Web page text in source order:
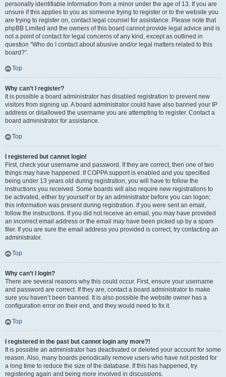
personally identifiable information from a minor under the age of 13. If you are
unsure if this applies to you as someone trying to register or to the website you
are trying to register on, contact legal counsel for assistance. Please note that
phpBB Limited and the owners of this board cannot provide legal advice and is
not a point of contact for legal concerns of any kind, except as outlined in
question “Who do I contact about abusive and/or legal matters related to this
board?”.
Top
Why can’t I register?
It is possible a board administrator has disabled registration to prevent new
visitors from signing up. A board administrator could have also banned your IP
address or disallowed the username you are attempting to register. Contact a
board administrator for assistance.
Top
I registered but cannot login!
First, check your username and password. If they are correct, then one of two
things may have happened. If COPPA support is enabled and you specified
being under 13 years old during registration, you will have to follow the
instructions you received. Some boards will also require new registrations to
be activated, either by yourself or by an administrator before you can logon;
this information was present during registration. If you were sent an email,
follow the instructions. If you did not receive an email, you may have provided
an incorrect email address or the email may have been picked up by a spam
filer. If you are sure the email address you provided is correct, try contacting an
administrator.
Top
Why can’t I login?
There are several reasons why this could occur. First, ensure your username
and password are correct. If they are, contact a board administrator to make
sure you haven’t been banned. It is also possible the website owner has a
configuration error on their end, and they would need to fix it.
Top
I registered in the past but cannot login any more?!
It is possible an administrator has deactivated or deleted your account for some
reason. Also, many boards periodically remove users who have not posted for
a long time to reduce the size of the database. If this has happened, try
registering again and being more involved in discussions.